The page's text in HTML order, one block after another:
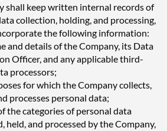
shall keep written internal records of
collection, holding, and processing,
the following information:
and details of the Company, its Data
Officer, and any applicable third-
processors;
for which the Company collects,
processes personal data;
the categories of personal data
held, and processed by the Company,